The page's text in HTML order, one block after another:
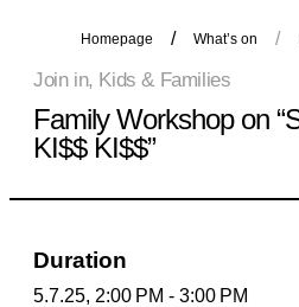
Homepage What’s on
Join in, Kids & Families
Family Workshop on
KI$$ KI$$”
Duration
5.7.25, 2:00 PM - 3:00 PM